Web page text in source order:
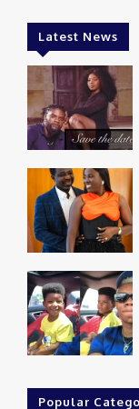
Latest News
Popular